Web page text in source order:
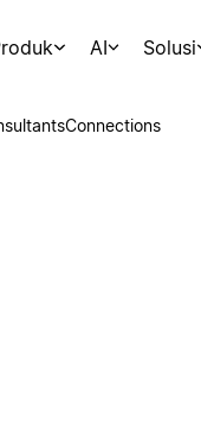
AI Solusi
Connections